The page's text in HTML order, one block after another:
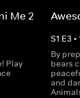
Me 2
Play
S1 E3 •
By
bears
and